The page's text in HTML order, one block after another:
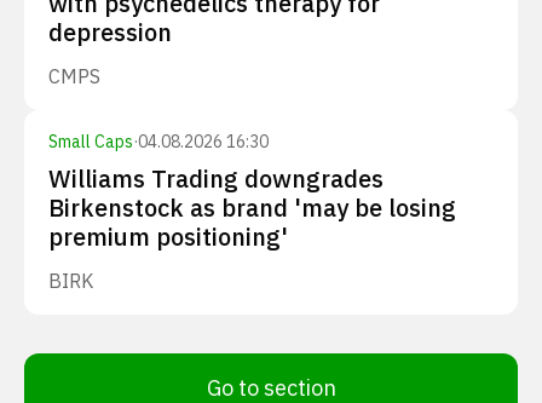
depression
CMPS
Small Caps·04.08.2026 16:30
Williams Trading downgrades
Birkenstock as brand 'may be losing
premium positioning'
BIRK
Go to section